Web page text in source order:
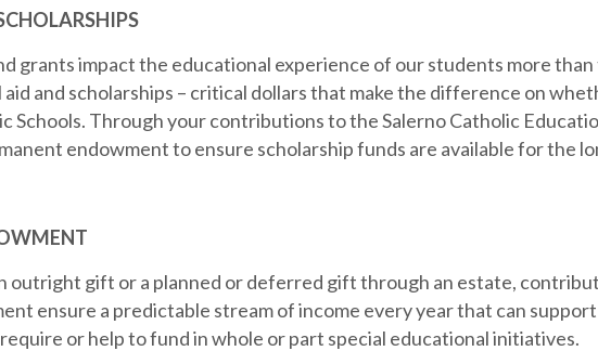
grants impact the educational experience of our students more
and scholarships – critical dollars that make the difference on
Schools. Through your contributions to the Salerno Catholic
endowment to ensure scholarship funds are available for the
outright gift or a planned or deferred gift through an estate,
ensure a predictable stream of income every year that can
or help to fund in whole or part special educational initiatives.